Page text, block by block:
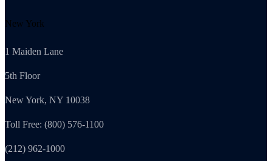
New York
1 Maiden Lane
5th Floor
New York, NY 10038
Toll Free: (800) 576-1100
(212) 962-1000